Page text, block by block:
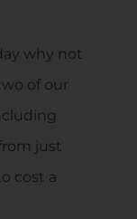
why not
of our
just
cost a